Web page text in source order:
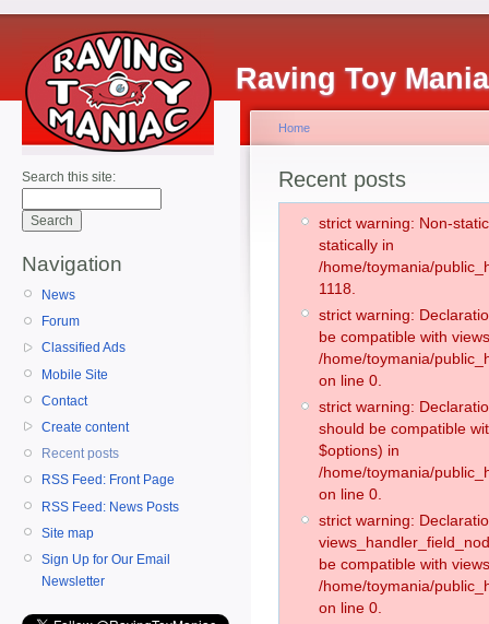
Raving Toy
Search this site:
Navigation
News
Forum
Classified Ads
Mobile Site
Contact
Create content
Recent posts
RSS Feed: Front Page
RSS Feed: News Posts
Site map
Sign Up for Our Email
Newsletter
Home
Recent posts
strict warning: Non-
statically in
/home/toymania/
1118.
strict warning:
be compatible with
/home/toymania/
on line 0.
strict warning:
should be compatible
$options) in
/home/toymania/
on line 0.
strict warning:
be compatible with
/home/toymania/
on line 0.